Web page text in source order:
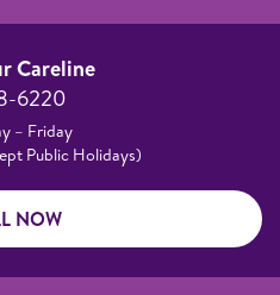
Careline
6220
– Friday
Public Holidays)
NOW